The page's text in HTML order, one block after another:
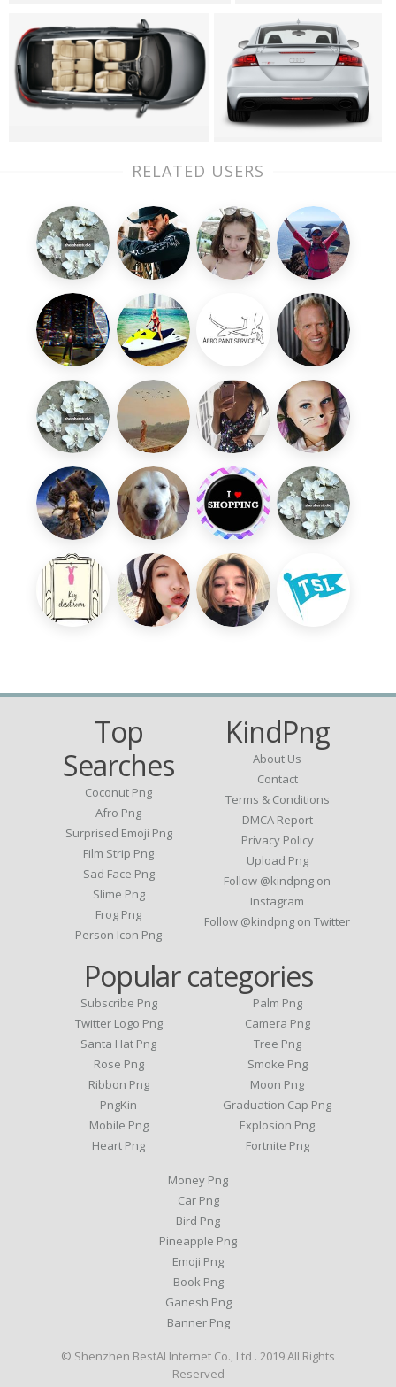
RELATED USERS
Top
Searches
Coconut Png
Afro Png
Surprised Emoji Png
Film Strip Png
Sad Face Png
Slime Png
Frog Png
Person Icon Png
KindPng
About Us
Contact
Terms & Conditions
DMCA Report
Privacy Policy
Upload Png
Follow @kindpng on
Instagram
Follow @kindpng on Twitter
Popular categories
Subscribe Png
Twitter Logo Png
Santa Hat Png
Rose Png
Ribbon Png
PngKin
Mobile Png
Heart Png
Palm Png
Camera Png
Tree Png
Smoke Png
Moon Png
Graduation Cap Png
Explosion Png
Fortnite Png
Money Png
Car Png
Bird Png
Pineapple Png
Emoji Png
Book Png
Ganesh Png
Banner Png
© Shenzhen BestAI Internet Co., Ltd . 2019 All Rights
Reserved